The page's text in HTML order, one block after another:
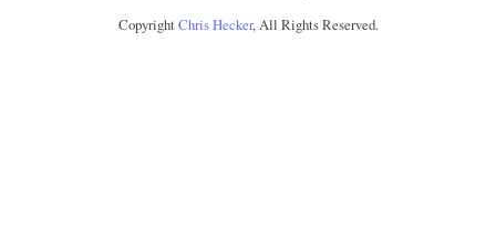
CopyrightChris Hecker, All Rights Reserved.